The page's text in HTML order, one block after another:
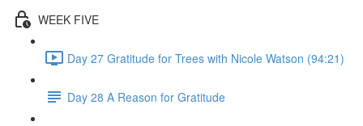
WEEK FIVE
Day 27 Gratitude for Trees with Nicole Watson (94:21)
Day 28 A Reason for Gratitude